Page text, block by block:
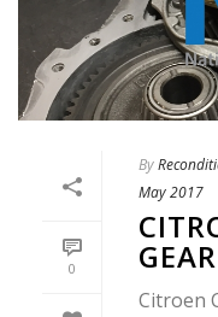
0
By
May 2017
Citroen